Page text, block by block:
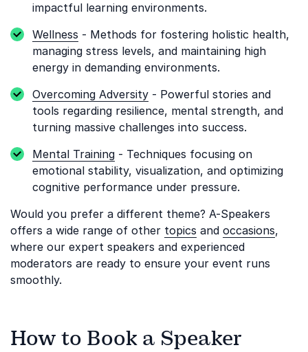
impactful learning environments.
Wellness - Methods for fostering holistic health,
managing stress levels, and maintaining high
energy in demanding environments.
Overcoming Adversity - Powerful stories and
tools regarding resilience, mental strength, and
turning massive challenges into success.
Mental Training - Techniques focusing on
emotional stability, visualization, and optimizing
cognitive performance under pressure.
Would you prefer a different theme? A-Speakers
offers a wide range of other topics and occasions,
where our expert speakers and experienced
moderators are ready to ensure your event runs
smoothly.
How to Book a Speaker